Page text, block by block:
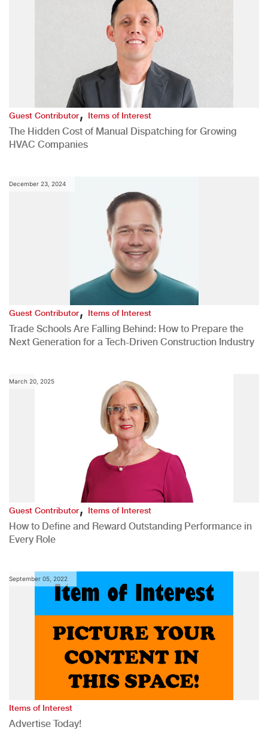
Guest Contributor,Items of Interest
The Hidden Cost of Manual Dispatching for Growing
HVAC Companies
December 23, 2024
Guest Contributor,Items of Interest
Trade Schools Are Falling Behind: How to Prepare the
Next Generation for a Tech-Driven Construction Industry
March 20, 2025
Guest Contributor,Items of Interest
How to Define and Reward Outstanding Performance in
Every Role
September 05, 2022
Items of Interest
Advertise Today!